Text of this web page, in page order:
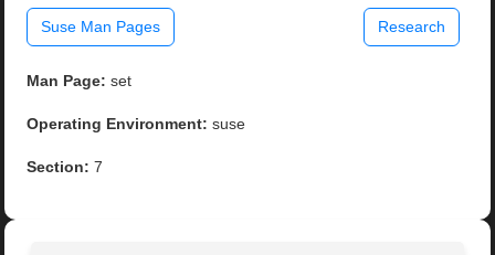
Suse Man Pages Research
Man Page: set
Operating Environment: suse
Section: 7